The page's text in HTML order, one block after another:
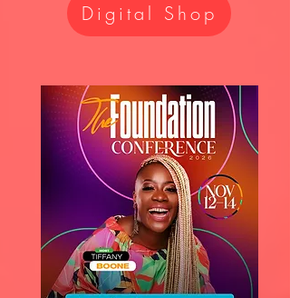
Digital Shop